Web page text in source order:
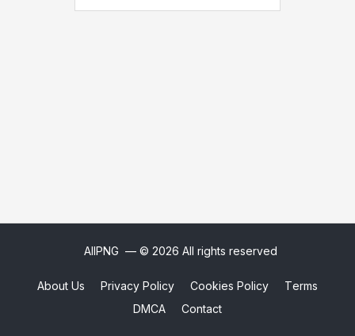
AllPNG — © 2026 All rights reserved
About Us Privacy Policy Cookies Policy
Terms
DMCA
Contact